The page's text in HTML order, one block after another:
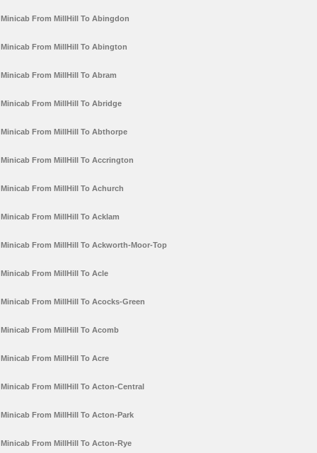
Minicab From MillHill To Abingdon
Minicab From MillHill To Abington
Minicab From MillHill To Abram
Minicab From MillHill To Abridge
Minicab From MillHill To Abthorpe
Minicab From MillHill To Accrington
Minicab From MillHill To Achurch
Minicab From MillHill To Acklam
Minicab From MillHill To Ackworth-Moor-Top
Minicab From MillHill To Acle
Minicab From MillHill To Acocks-Green
Minicab From MillHill To Acomb
Minicab From MillHill To Acre
Minicab From MillHill To Acton-Central
Minicab From MillHill To Acton-Park
Minicab From MillHill To Acton-Rye